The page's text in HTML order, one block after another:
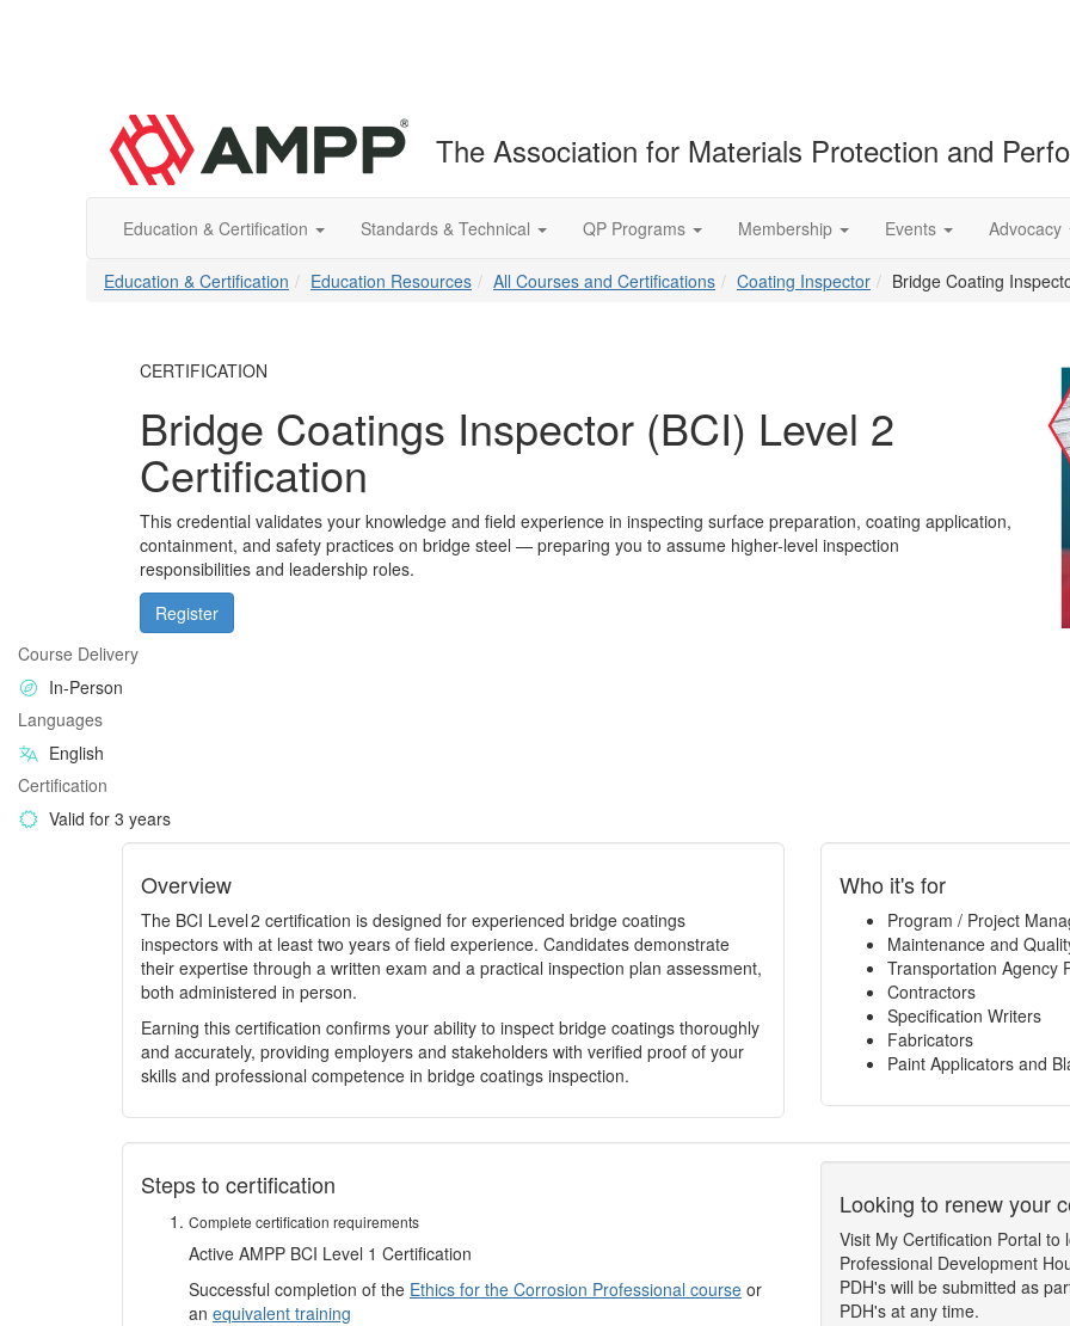
The Association for Materials Protection and
Education & Certification Standards & Technical QP Programs Membership Events Advocacy
Education & Certification Education Resources All Courses and Certifications Coating Inspector Bridge Coating
CERTIFICATION
Bridge Coatings Inspector (BCI) Level 2
Certification
This credential validates your knowledge and field experience in inspecting surface preparation, coating application,
containment, and safety practices on bridge steel — preparing you to assume higher-level inspection
responsibilities and leadership roles.
Register
Course Delivery
In-Person
Languages
English
Certification
Valid for 3 years
Overview
The BCI Level 2 certification is designed for experienced bridge coatings
inspectors with at least two years of field experience. Candidates demonstrate
their expertise through a written exam and a practical inspection plan assessment,
both administered in person.
Earning this certification confirms your ability to inspect bridge coatings thoroughly
and accurately, providing employers and stakeholders with verified proof of your
skills and professional competence in bridge coatings inspection.
Who it's for
Program / Project
Maintenance and
Transportation Agency
Contractors
Specification Writers
Fabricators
Paint Applicators and
Steps to certification
Complete certification requirements
Active AMPP BCI Level 1 Certification
Successful completion of the Ethics for the Corrosion Professional course or
an equivalent training
Looking to renew your
Visit My Certification Portal
Professional Development
PDH's will be submitted as
PDH's at any time.